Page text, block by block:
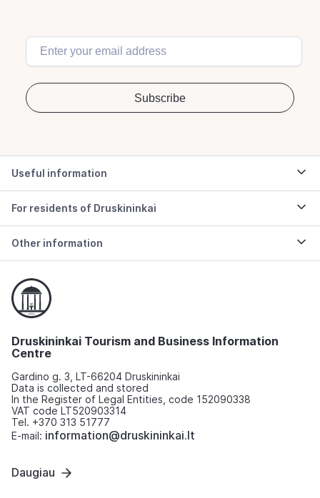
Useful information
For residents of Druskininkai
Other information
Druskininkai Tourism and Business Information
Centre
Gardino g. 3, LT-66204 Druskininkai
Data is collected and stored
In the Register of Legal Entities, code 152090338
VAT code LT520903314
Tel. +370 313 51777
E-mail: information@druskininkai.lt
Daugiau